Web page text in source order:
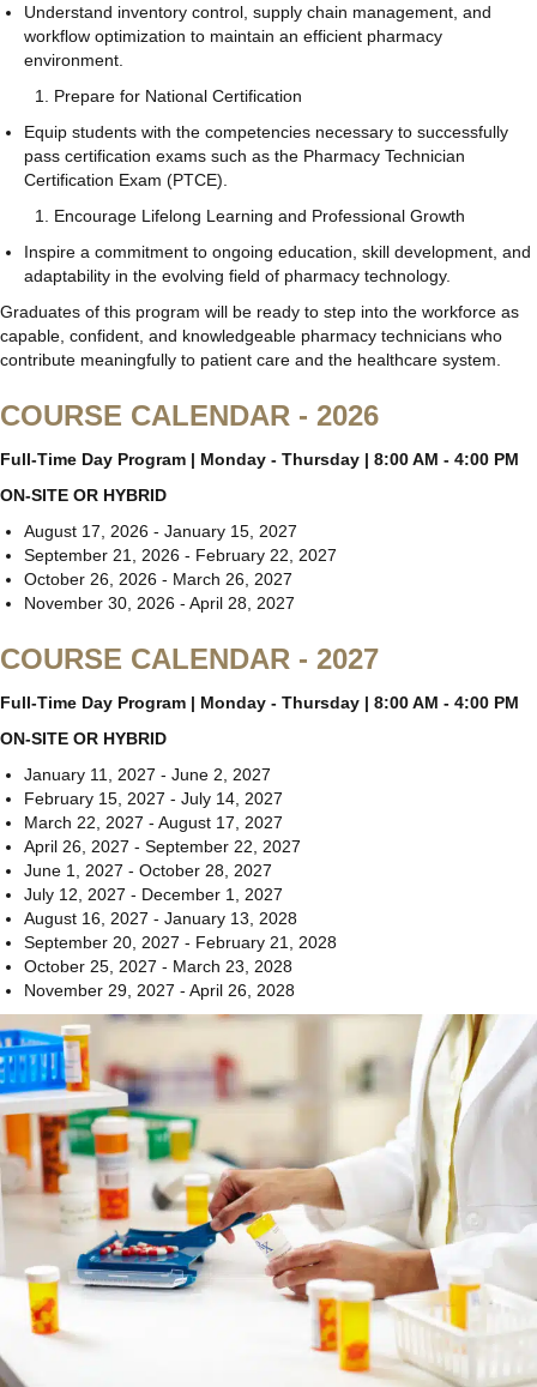
Understand inventory control, supply chain management, and
workflow optimization to maintain an efficient pharmacy
environment.
Prepare for National Certification
Equip students with the competencies necessary to successfully
pass certification exams such as the Pharmacy Technician
Certification Exam (PTCE).
Encourage Lifelong Learning and Professional Growth
Inspire a commitment to ongoing education, skill development, and
adaptability in the evolving field of pharmacy technology.
Graduates of this program will be ready to step into the workforce as
capable, confident, and knowledgeable pharmacy technicians who
contribute meaningfully to patient care and the healthcare system.
COURSE CALENDAR - 2026
Full-Time Day Program | Monday - Thursday | 8:00 AM - 4:00 PM
ON-SITE OR HYBRID
August 17, 2026 - January 15, 2027
September 21, 2026 - February 22, 2027
October 26, 2026 - March 26, 2027
November 30, 2026 - April 28, 2027
COURSE CALENDAR - 2027
Full-Time Day Program | Monday - Thursday | 8:00 AM - 4:00 PM
ON-SITE OR HYBRID
January 11, 2027 - June 2, 2027
February 15, 2027 - July 14, 2027
March 22, 2027 - August 17, 2027
April 26, 2027 - September 22, 2027
June 1, 2027 - October 28, 2027
July 12, 2027 - December 1, 2027
August 16, 2027 - January 13, 2028
September 20, 2027 - February 21, 2028
October 25, 2027 - March 23, 2028
November 29, 2027 - April 26, 2028